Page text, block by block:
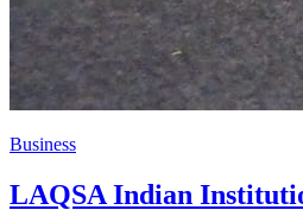
Business
LAQSA Indian